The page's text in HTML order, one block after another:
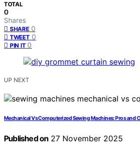
TOTAL
0
Shares
SHARE 0
TWEET 0
PIN IT 0
UP NEXT
Mechanical Vs Computerized Sewing Machines: Pros and
Published on 27 November 2025